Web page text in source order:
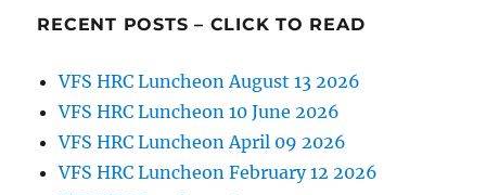
RECENT POSTS – CLICK TO READ
VFS HRC Luncheon August 13 2026
VFS HRC Luncheon 10 June 2026
VFS HRC Luncheon April 09 2026
VFS HRC Luncheon February 12 2026